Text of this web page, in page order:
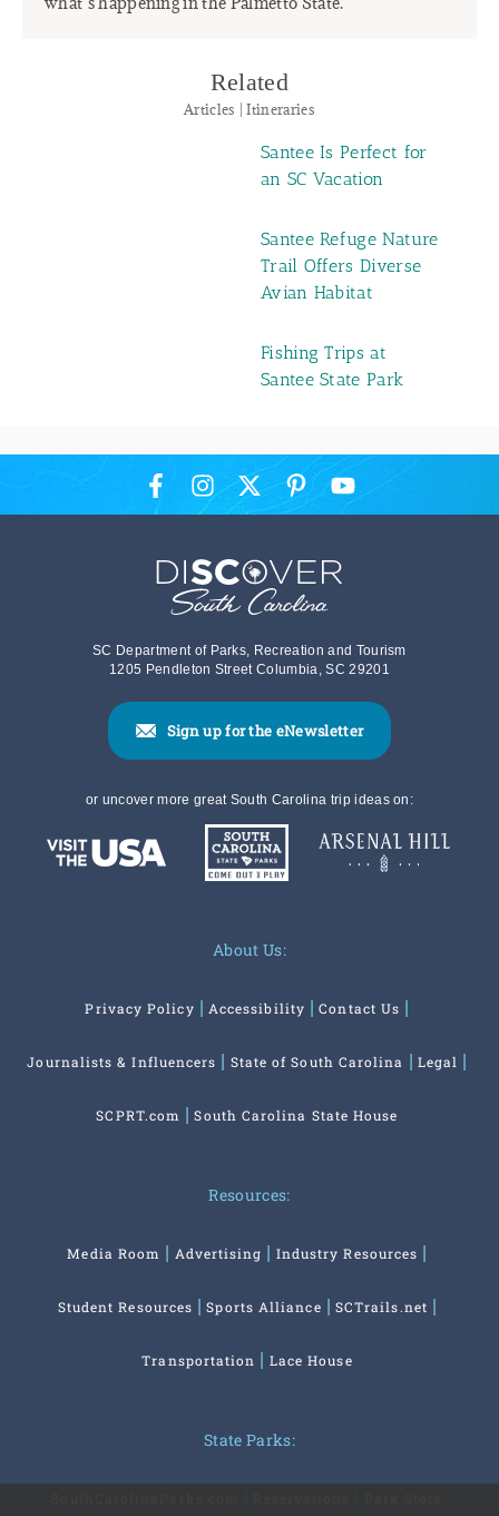
Related
Articles | Itineraries
Santee Is Perfect for
an SC Vacation
Santee Refuge Nature
Trail Offers Diverse
Avian Habitat
Fishing Trips at
Santee State Park
SC Department of Parks, Recreation and Tourism
1205 Pendleton Street Columbia, SC 29201
Sign up for the eNewsletter
or uncover more great South Carolina trip ideas on:
About Us:
Privacy Policy Accessibility Contact Us
Journalists & Influencers State of South Carolina Legal
SCPRT.com South Carolina State House
Resources:
Media Room Advertising Industry Resources
Student Resources Sports Alliance SCTrails.net
Transportation Lace House
State Parks: